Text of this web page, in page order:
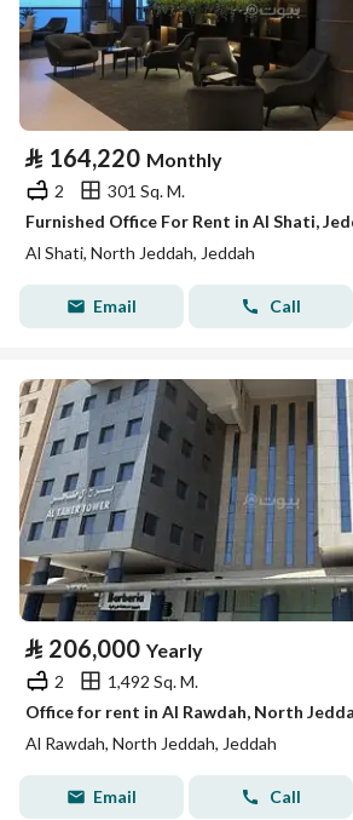
⃁ 164,220 Monthly
2
301 Sq. M.
Furnished Office For Rent in Al Shati,
Al Shati, North Jeddah, Jeddah
Email Call
⃁ 206,000 Yearly
2
1,492 Sq. M.
Office for rent in Al Rawdah, North
Al Rawdah, North Jeddah, Jeddah
Email Call